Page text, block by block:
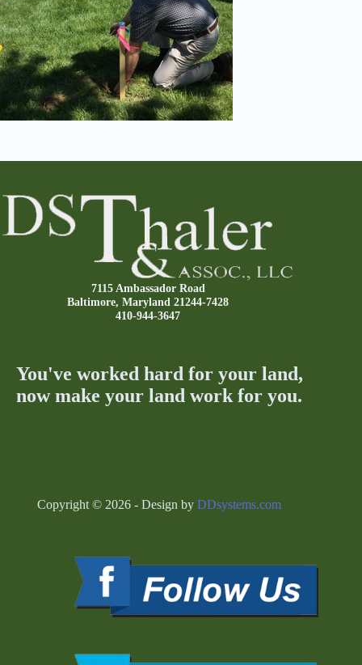
7115 Ambassador Road
Baltimore, Maryland 21244-7428
410-944-3647
You've worked hard for your land,
now make your land work for you.
Copyright © 2026 - Design byDDsystems.com